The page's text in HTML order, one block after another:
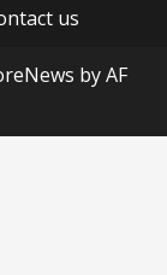
us
by AF